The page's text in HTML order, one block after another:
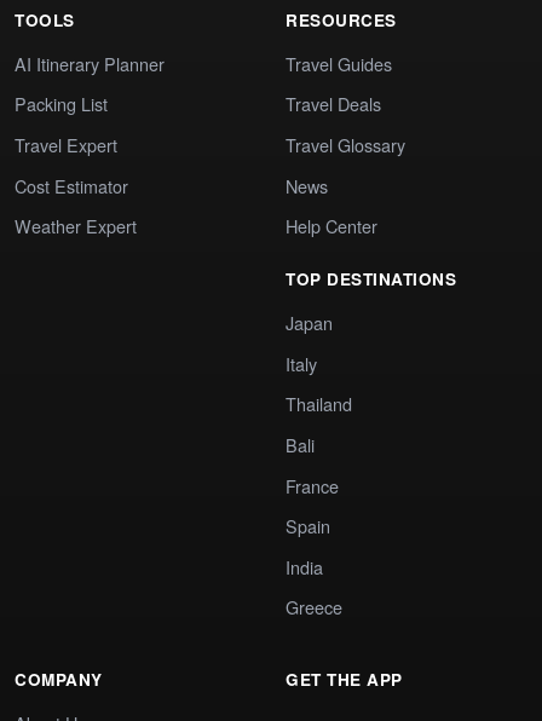
TOOLS
AI Itinerary Planner
Packing List
Travel Expert
Cost Estimator
Weather Expert
RESOURCES
Travel Guides
Travel Deals
Travel Glossary
News
Help Center
TOP DESTINATIONS
Japan
Italy
Thailand
Bali
France
Spain
India
Greece
COMPANY GET THE APP